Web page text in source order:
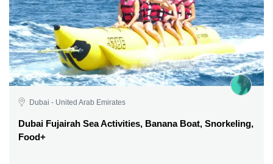
Dubai - United Arab Emirates
Dubai Fujairah Sea Activities, Banana Boat, Snorkeling,
Food+